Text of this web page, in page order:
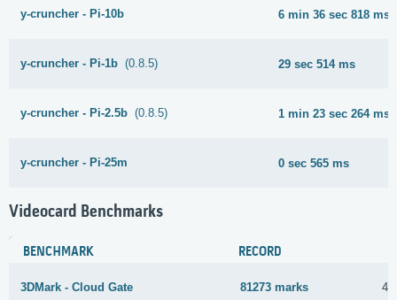
y-cruncher - Pi-10b 6 min 36 sec 818 ms
y-cruncher - Pi-1b (0.8.5) 29 sec 514 ms
y-cruncher - Pi-2.5b (0.8.5) 1 min 23 sec 264 ms
y-cruncher - Pi-25m 0 sec 565 ms
Videocard Benchmarks
BENCHMARK RECORD
3DMark - Cloud Gate 81273 marks 4